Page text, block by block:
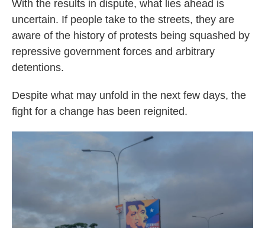
With the results in dispute, what lies ahead is
uncertain. If people take to the streets, they are
aware of the history of protests being squashed by
repressive government forces and arbitrary
detentions.
Despite what may unfold in the next few days, the
fight for a change has been reignited.